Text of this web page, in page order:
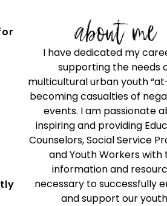
about me
I have dedicated my
supporting the needs
multicultural urban youth
becoming casualties of
events. I am passionate
inspiring and providing
Counselors, Social Service
and Youth Workers with
information and
necessary to successfully
and support our